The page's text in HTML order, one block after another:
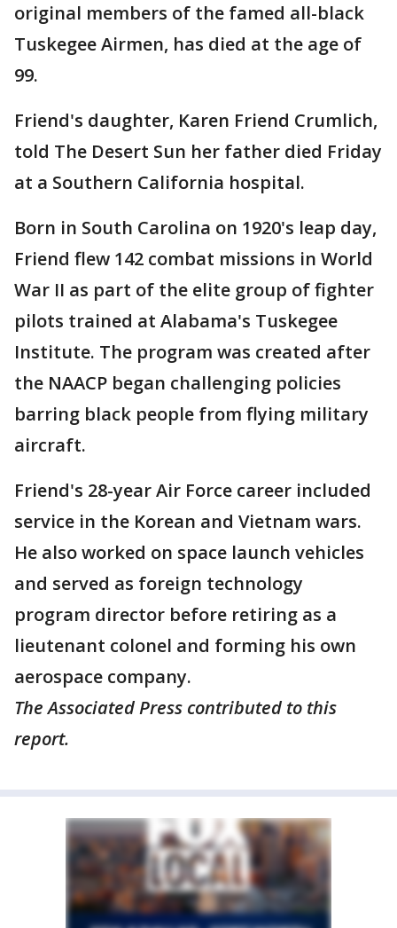
original members of the famed all-black
Tuskegee Airmen, has died at the age of
99.
Friend's daughter, Karen Friend Crumlich,
told The Desert Sun her father died Friday
at a Southern California hospital.
Born in South Carolina on 1920's leap day,
Friend flew 142 combat missions in World
War II as part of the elite group of fighter
pilots trained at Alabama's Tuskegee
Institute. The program was created after
the NAACP began challenging policies
barring black people from flying military
aircraft.
Friend's 28-year Air Force career included
service in the Korean and Vietnam wars.
He also worked on space launch vehicles
and served as foreign technology
program director before retiring as a
lieutenant colonel and forming his own
aerospace company.
The Associated Press contributed to this
report.